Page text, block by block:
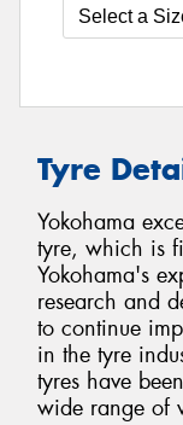
Tyre
Yokohama
tyre, which is
Yokohama's
research and
to continue
in the tyre
tyres have
wide range of